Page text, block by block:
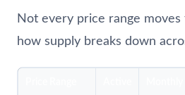
Not every price range moves
how supply breaks down